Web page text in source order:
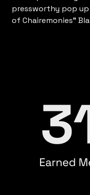
pressworthy pop
of Chairemonies"